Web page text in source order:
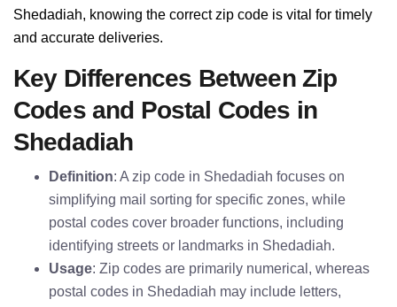
Shedadiah, knowing the correct zip code is vital for timely
and accurate deliveries.
Key Differences Between Zip
Codes and Postal Codes in
Shedadiah
Definition: A zip code in Shedadiah focuses on
simplifying mail sorting for specific zones, while
postal codes cover broader functions, including
identifying streets or landmarks in Shedadiah.
Usage: Zip codes are primarily numerical, whereas
postal codes in Shedadiah may include letters,